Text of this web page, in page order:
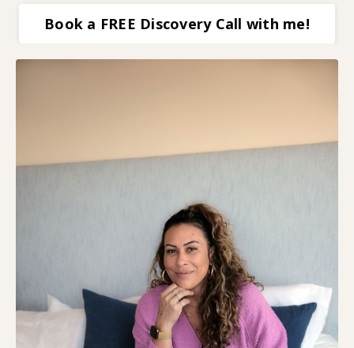
Book a FREE Discovery Call with me!